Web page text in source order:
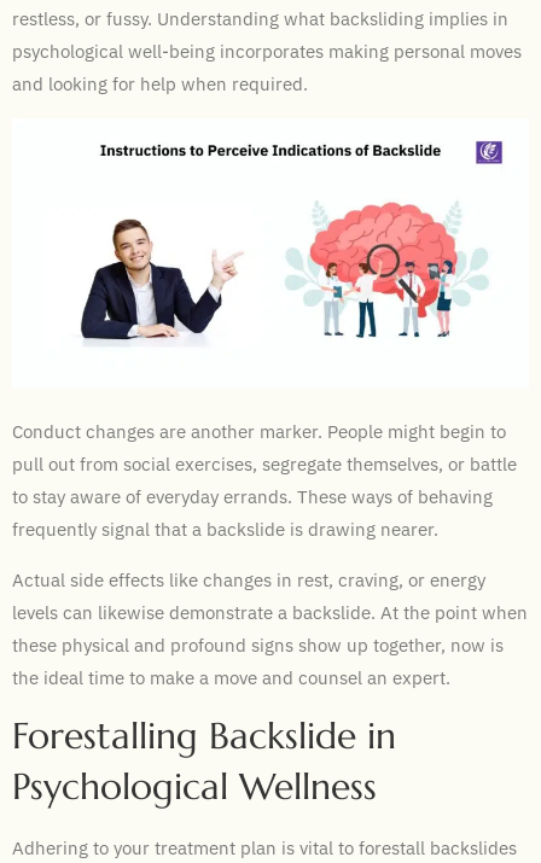
restless, or fussy. Understanding what backsliding implies in
psychological well-being incorporates making personal moves
and looking for help when required.
Conduct changes are another marker. People might begin to
pull out from social exercises, segregate themselves, or battle
to stay aware of everyday errands. These ways of behaving
frequently signal that a backslide is drawing nearer.
Actual side effects like changes in rest, craving, or energy
levels can likewise demonstrate a backslide. At the point when
these physical and profound signs show up together, now is
the ideal time to make a move and counsel an expert.
Forestalling Backslide in
Psychological Wellness
Adhering to your treatment plan is vital to forestall backslides